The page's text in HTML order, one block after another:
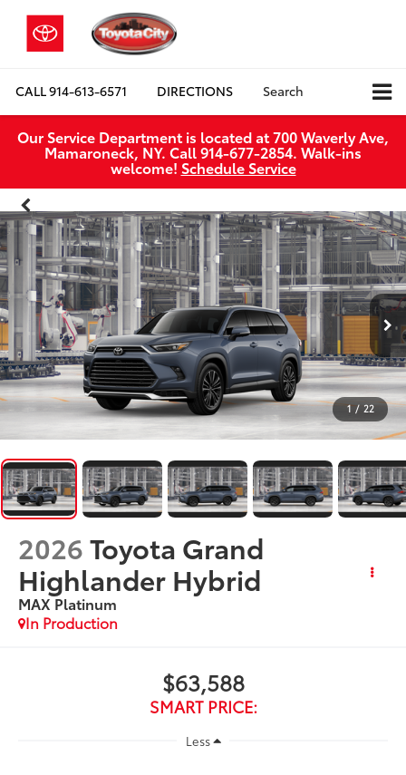
CALL914-613-6571 DIRECTIONS Search
Our Service Department is located at 700 Waverly Ave,
Mamaroneck, NY. Call 914-677-2854. Walk‑ins
welcome! Schedule Service
1 / 22
2026Toyota Grand
Highlander Hybrid
MAX Platinum
In Production
$63,588
SMART PRICE:
Less